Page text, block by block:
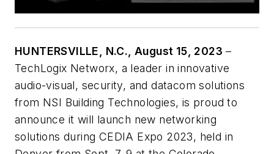
HUNTERSVILLE, N.C., August 15, 2023 –
TechLogix Networx, a leader in innovative
audio-visual, security, and datacom solutions
from NSI Building Technologies, is proud to
announce it will launch new networking
solutions during CEDIA Expo 2023, held in